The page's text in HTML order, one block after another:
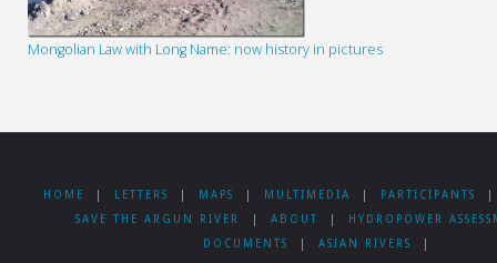
Mongolian Law with Long Name: now history in pictures
HOME LETTERS MAPS MULTIMEDIA PARTICIPANTS
SAVE THE ARGUN RIVER
ABOUT
HYDROPOWER
DOCUMENTS
ASIAN RIVERS